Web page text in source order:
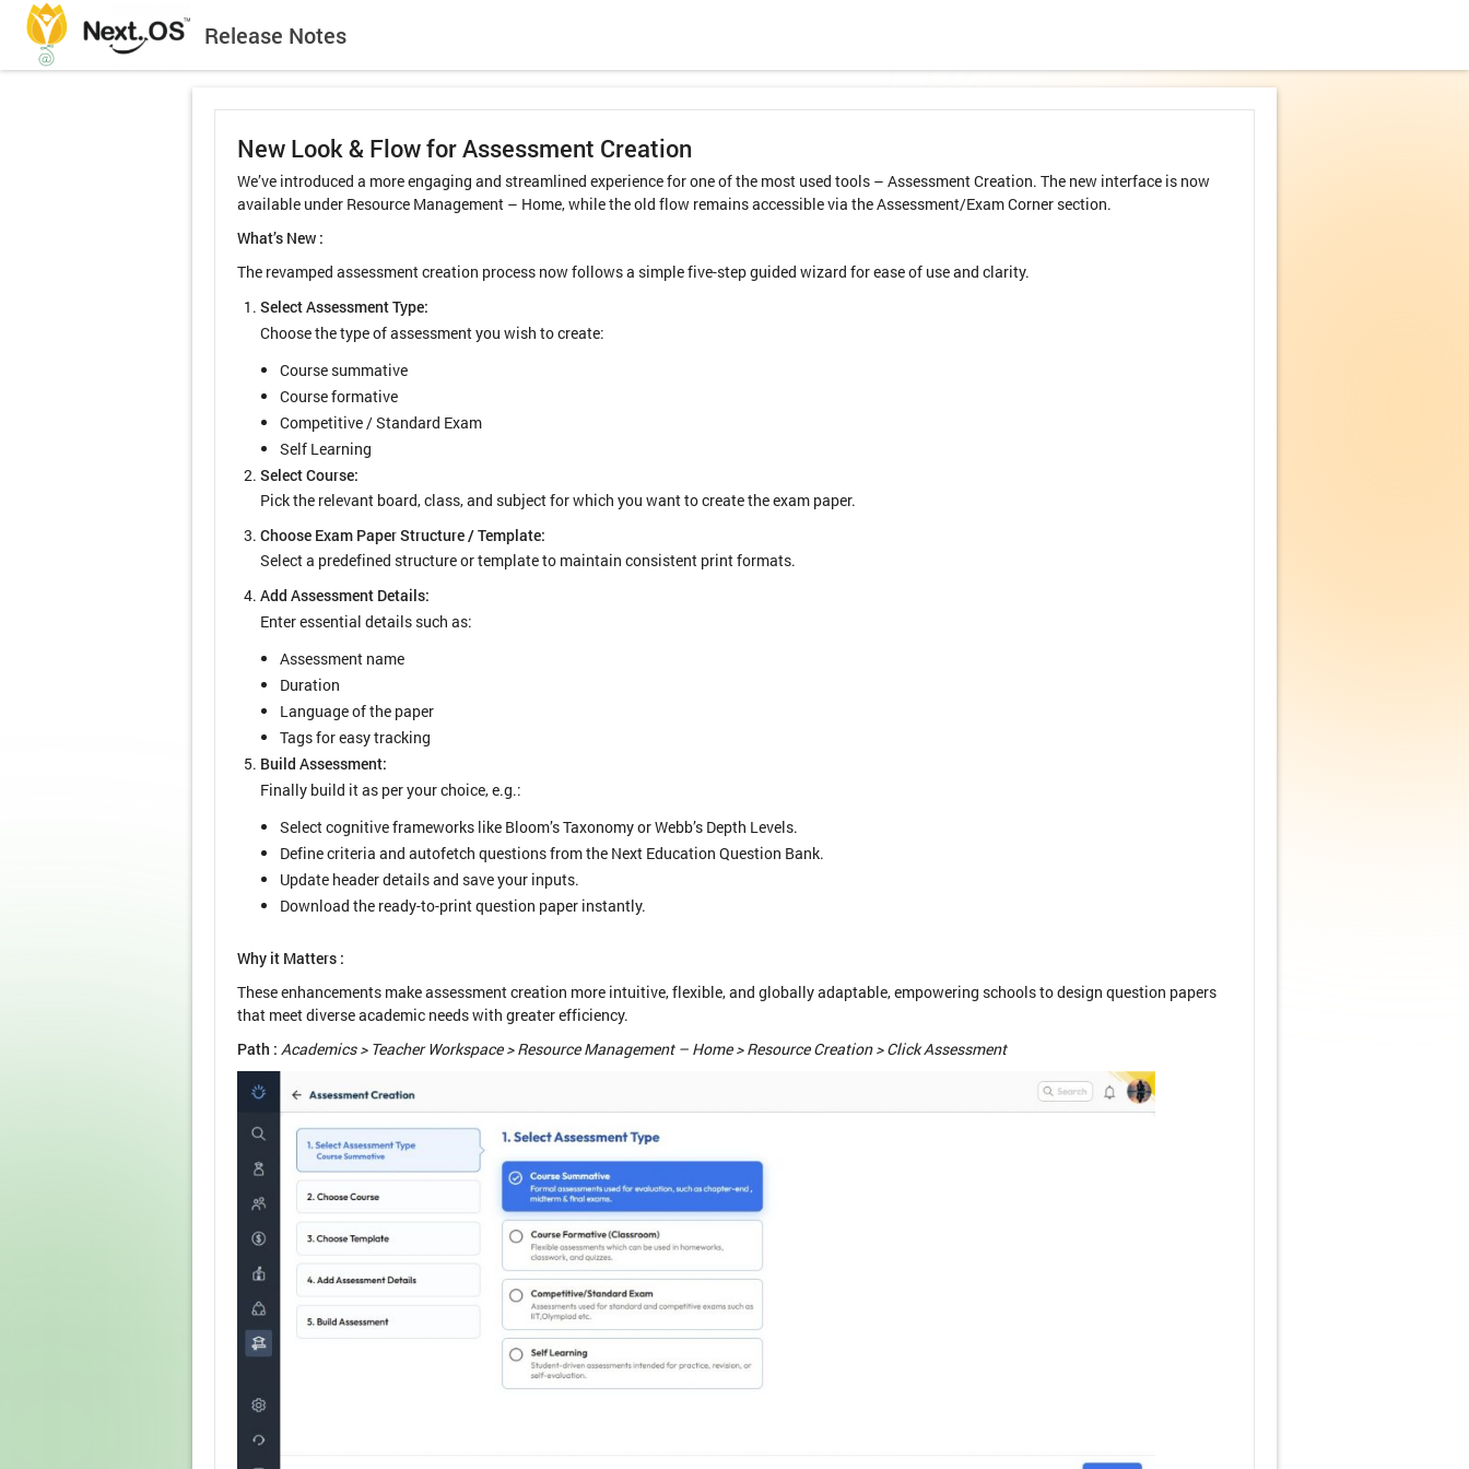
Release Notes
New Look & Flow for Assessment Creation
We’ve introduced a more engaging and streamlined experience for one of the most used tools – Assessment Creation. The new interface is now
available under Resource Management – Home, while the old flow remains accessible via the Assessment/Exam Corner section.
What’s New :
The revamped assessment creation process now follows a simple five-step guided wizard for ease of use and clarity.
Select Assessment Type:
Choose the type of assessment you wish to create:
Course summative
Course formative
Competitive / Standard Exam
Self Learning
Select Course:
Pick the relevant board, class, and subject for which you want to create the exam paper.
Choose Exam Paper Structure / Template:
Select a predefined structure or template to maintain consistent print formats.
Add Assessment Details:
Enter essential details such as:
Assessment name
Duration
Language of the paper
Tags for easy tracking
Build Assessment:
Finally build it as per your choice, e.g.:
Select cognitive frameworks like Bloom’s Taxonomy or Webb’s Depth Levels.
Define criteria and autofetch questions from the Next Education Question Bank.
Update header details and save your inputs.
Download the ready-to-print question paper instantly.
Why it Matters :
These enhancements make assessment creation more intuitive, flexible, and globally adaptable, empowering schools to design question papers
that meet diverse academic needs with greater efficiency.
Path : Academics > Teacher Workspace > Resource Management – Home > Resource Creation > Click Assessment